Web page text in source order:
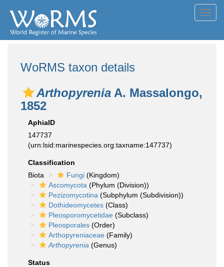
WoRMS taxon details
Arthopyrenia A. Massalongo,
1852
AphiaID
147737
(urn:lsid:marinespecies.org:taxname:147737)
Classification
Biota
Fungi (Kingdom)
Ascomycota (Phylum (Division))
Pezizomycotina (Subphylum (Subdivision))
Dothideomycetes (Class)
Pleosporomycetidae (Subclass)
Pleosporales (Order)
Arthopyreniaceae (Family)
Arthopyrenia (Genus)
Status